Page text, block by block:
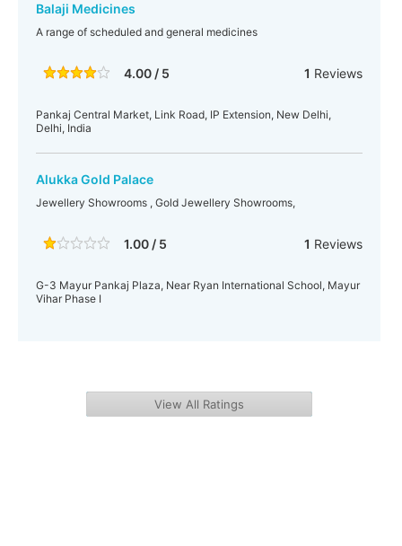
Balaji Medicines
A range of scheduled and general medicines
4.00 / 5 1 Reviews
Pankaj Central Market, Link Road, IP Extension, New Delhi,
Delhi, India
Alukka Gold Palace
Jewellery Showrooms , Gold Jewellery Showrooms,
1.00 / 5 1 Reviews
G-3 Mayur Pankaj Plaza, Near Ryan International School, Mayur
Vihar Phase I
View All Ratings